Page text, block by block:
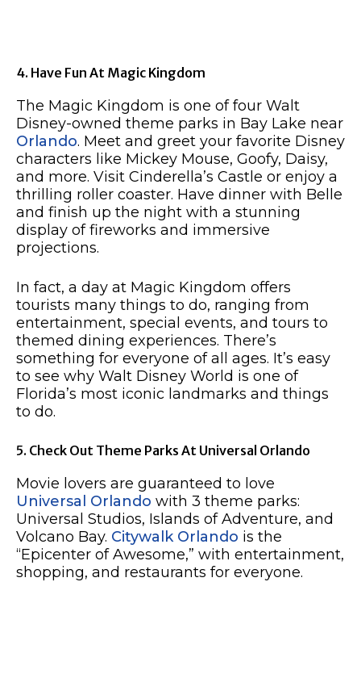
4. Have Fun At Magic Kingdom
The Magic Kingdom is one of four Walt
Disney-owned theme parks in Bay Lake near
Orlando. Meet and greet your favorite Disney
characters like Mickey Mouse, Goofy, Daisy,
and more. Visit Cinderella’s Castle or enjoy a
thrilling roller coaster. Have dinner with Belle
and finish up the night with a stunning
display of fireworks and immersive
projections.
In fact, a day at Magic Kingdom offers
tourists many things to do, ranging from
entertainment, special events, and tours to
themed dining experiences. There’s
something for everyone of all ages. It’s easy
to see why Walt Disney World is one of
Florida’s most iconic landmarks and things
to do.
5. Check Out Theme Parks At Universal Orlando
Movie lovers are guaranteed to love
Universal Orlando with 3 theme parks:
Universal Studios, Islands of Adventure, and
Volcano Bay. Citywalk Orlando is the
“Epicenter of Awesome,” with entertainment,
shopping, and restaurants for everyone.